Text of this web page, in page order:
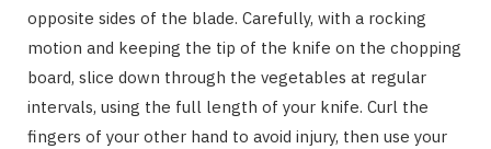
opposite sides of the blade. Carefully, with a rocking
motion and keeping the tip of the knife on the chopping
board, slice down through the vegetables at regular
intervals, using the full length of your knife. Curl the
fingers of your other hand to avoid injury, then use your